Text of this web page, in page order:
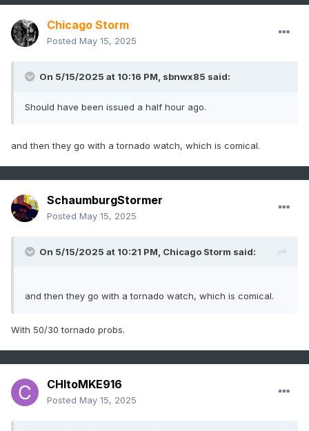
Chicago Storm
Posted May 15, 2025
On 5/15/2025 at 10:16 PM, sbnwx85 said:
Should have been issued a half hour ago.
and then they go with a tornado watch, which is comical.
SchaumburgStormer
Posted May 15, 2025
On 5/15/2025 at 10:21 PM, Chicago Storm said:
and then they go with a tornado watch, which is comical.
With 50/30 tornado probs.
CHItoMKE916
Posted May 15, 2025